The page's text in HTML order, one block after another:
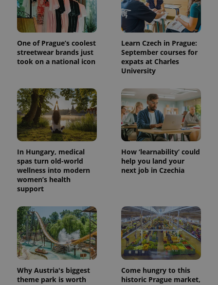
One of Prague’s coolest
streetwear brands just
took on a national icon
Learn Czech in Prague:
September courses for
expats at Charles
University
In Hungary, medical
spas turn old-world
wellness into modern
women’s health
support
How ‘learnability’ could
help you land your
next job in Czechia
Why Austria's biggest
theme park is worth
Come hungry to this
historic Prague market,
expss .www.expats.cz
PHPSESSID
PHP.net
.www.expats.cz
exprt .expats.cz